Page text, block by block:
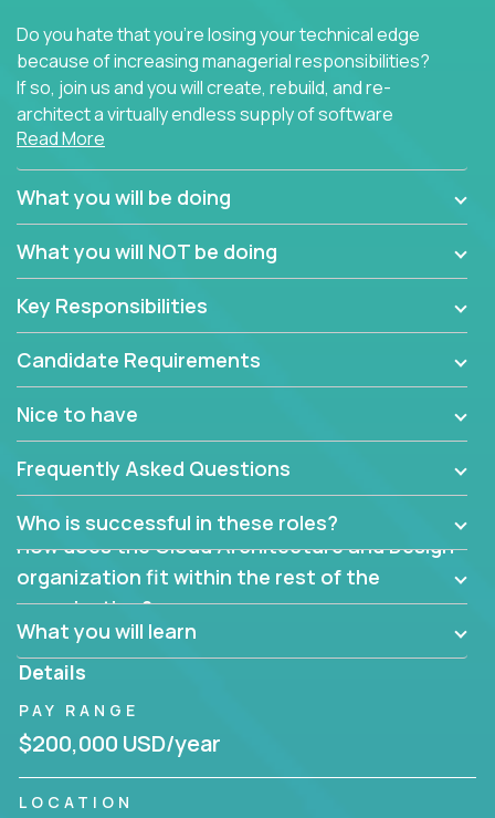
Do you hate that you're losing your technical edge
because of increasing managerial responsibilities?
If so, join us and you will create, rebuild, and re-
architect a virtually endless supply of software
products.
In our roles, you will join a passionate and
experienced team responsible for all of the
our extensive portfolio of enterprise software
technical design decisions, such as:
What are the core data structures used by the
app? Why were they chosen? How are they
mapped or applied to the domain of the
problem? What were the tradeoffs or
alternatives?
What is the rationale behind critical technical
dependencies or limitations this product has?
Are there new and creative ways to overcome
them?
Can the product be broken down logically into
smaller, more manageable components?
Read More
What you will be doing
What you will NOT be doing
Key Responsibilities
Candidate Requirements
Nice to have
Frequently Asked Questions
Who is successful in these roles?
How does the Cloud Architecture and Design
organization fit within the rest of the
organization?
What you will learn
Details
PAY RANGE
$200,000 USD/year
LOCATION